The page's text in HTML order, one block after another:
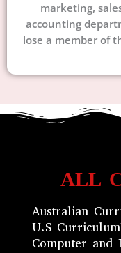
marketing,
accounting
lose a member of
ALL
Australian
U.S Curriculum
Computer and